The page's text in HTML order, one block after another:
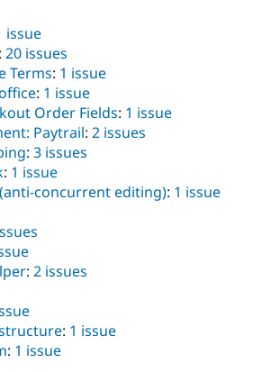
issue
: 20 issues
Terms: 1 issue
: 1 issue
Order Fields: 1 issue
Paytrail: 2 issues
: 3 issues
: 1 issue
concurrent editing): 1 issue
: 2 issues
: 1 issue
: 1 issue